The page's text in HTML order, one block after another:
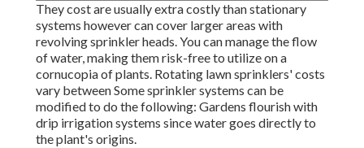
They cost are usually extra costly than stationary
systems however can cover larger areas with
revolving sprinkler heads. You can manage the flow
of water, making them risk-free to utilize on a
cornucopia of plants. Rotating lawn sprinklers' costs
vary between Some sprinkler systems can be
modified to do the following: Gardens flourish with
drip irrigation systems since water goes directly to
the plant's origins.